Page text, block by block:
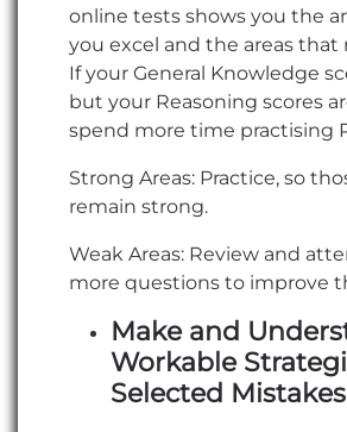
online tests shows you the
you excel and the areas that
If your General Knowledge
but your Reasoning scores
spend more time practising
Strong Areas: Practice, so
remain strong.
Weak Areas: Review and
more questions to improve
Make and
Workable
Selected Mistakes